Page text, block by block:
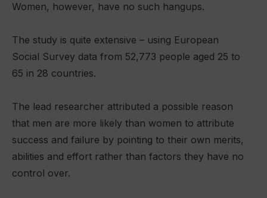
Women, however, have no such hangups.
The study is quite extensive – using European
Social Survey data from 52,773 people aged 25 to
65 in 28 countries.
The lead researcher attributed a possible reason
that men are more likely than women to attribute
success and failure by pointing to their own merits,
abilities and effort rather than factors they have no
control over.